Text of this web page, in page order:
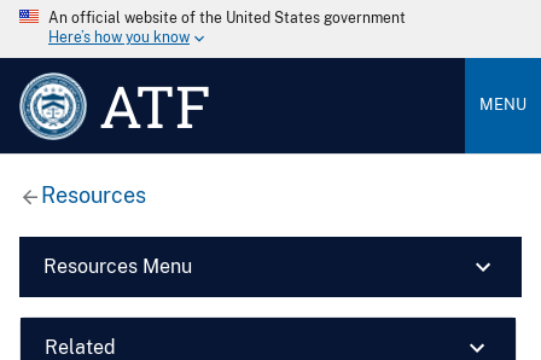
An official website of the United States government
Here’s how you know
ATF MENU
Resources
Resources Menu
Related